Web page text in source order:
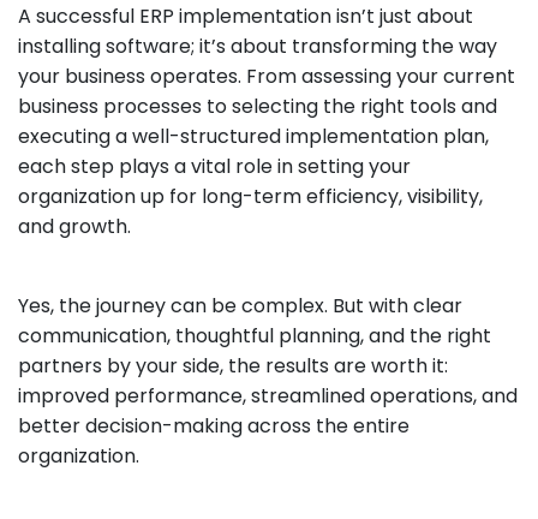
A successful ERP implementation isn’t just about
installing software; it’s about transforming the way
your business operates. From assessing your current
business processes to selecting the right tools and
executing a well-structured implementation plan,
each step plays a vital role in setting your
organization up for long-term efficiency, visibility,
and growth.
Yes, the journey can be complex. But with clear
communication, thoughtful planning, and the right
partners by your side, the results are worth it:
improved performance, streamlined operations, and
better decision-making across the entire
organization.